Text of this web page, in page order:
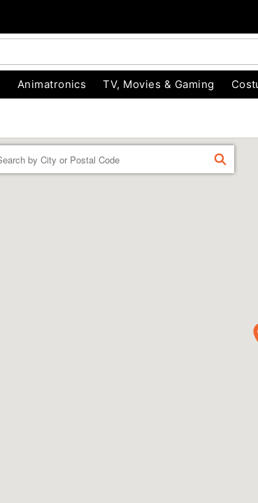
Animatronics TV, Movies & Gaming
FIND